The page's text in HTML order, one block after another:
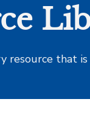
resource that